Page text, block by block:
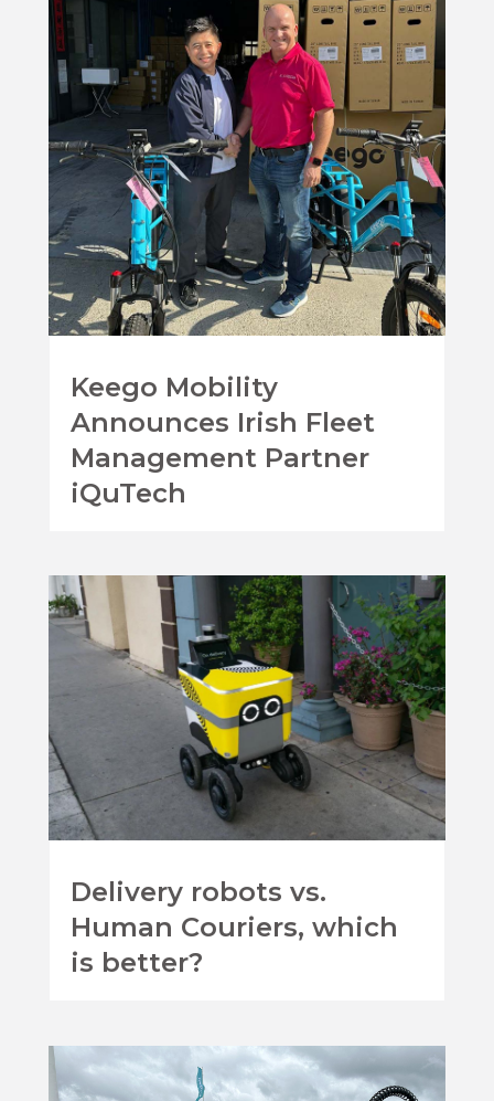
Keego Mobility
Announces Irish Fleet
Management Partner
iQuTech
Delivery robots vs.
Human Couriers, which
is better?